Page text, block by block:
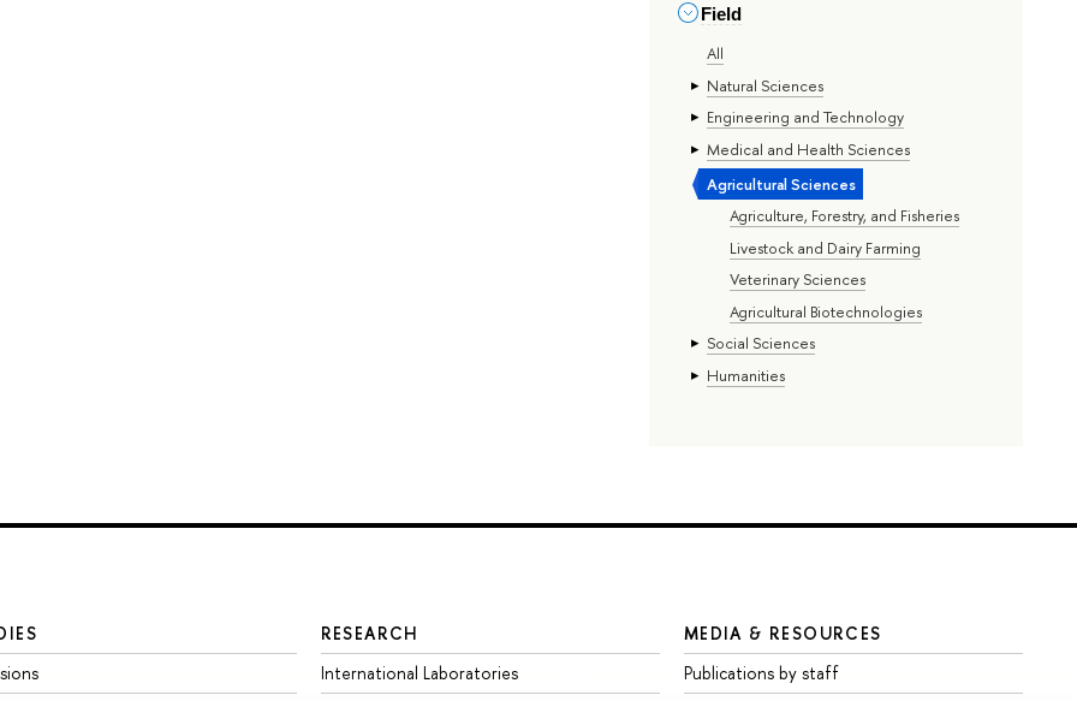
Field
All
Natural Sciences
Engineering and Technology
Medical and Health Sciences
Agricultural Sciences
Agriculture, Forestry, and Fisheries
Livestock and Dairy Farming
Veterinary Sciences
Agricultural Biotechnologies
Social Sciences
Humanities
RESEARCH
International Laboratories
MEDIA & RESOURCES
Publications by staff